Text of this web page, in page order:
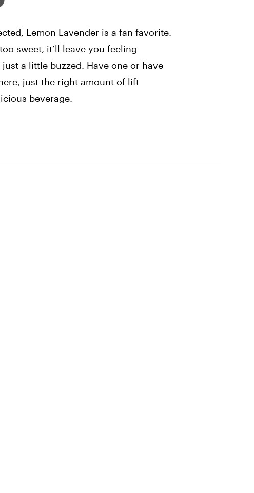
Lemon Lavender is a fan favorite.
sweet, it’ll leave you feeling
a little buzzed. Have one or have
just the right amount of lift
beverage.